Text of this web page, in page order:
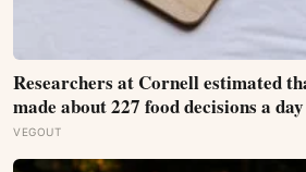
Researchers at Cornell estimated
made about 227 food decisions a
reported roughly 15, but newer work
misleading even as kitchen layout
VEGOUT